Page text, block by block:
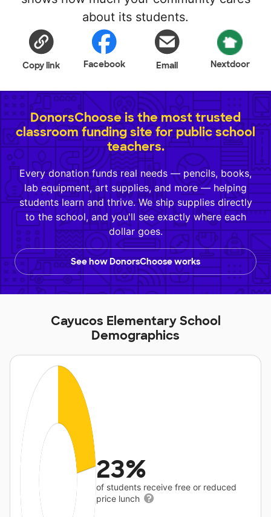
about its students.
Copy link Facebook Email Nextdoor
DonorsChoose is the most trusted
classroom funding site for public school
teachers.
Every donation funds real needs — pencils, books,
lab equipment, art supplies, and more — helping
students learn and thrive. We ship supplies directly
to the school, and you'll see exactly where each
dollar goes.
See how DonorsChoose works
Cayucos Elementary School
Demographics
23%
of students receive free or reduced
price lunch